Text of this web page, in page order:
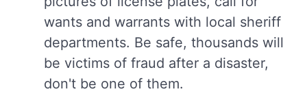
wants and warrants with local sheriff
departments. Be safe, thousands will
be victims of fraud after a disaster,
don't be one of them.